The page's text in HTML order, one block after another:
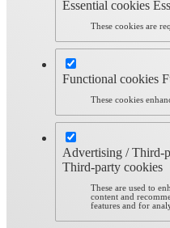
Essential cookies
These cookies are
Functional cookies
These cookies
Advertising / Third-
Third-party cookies
These are used to
content and
features and for